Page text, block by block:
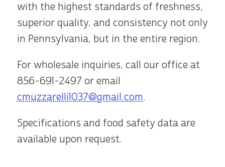
with the highest standards of freshness,
superior quality, and consistency not only
in Pennsylvania, but in the entire region.
For wholesale inquiries, call our office at
856-691-2497 or email
cmuzzarelli1037@gmail.com.
Specifications and food safety data are
available upon request.